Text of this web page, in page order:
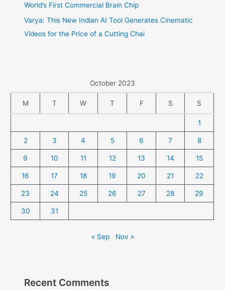
World’s First Commercial Brain Chip
Varya: This New Indian AI Tool Generates Cinematic
Videos for the Price of a Cutting Chai
October 2023
M T W T F S S
1
2 3 4 5 6 7 8
9 10 11 12 13 14 15
16 17 18 19 20 21 22
23 24 25 26 27 28 29
30 31
« Sep Nov »
Recent Comments